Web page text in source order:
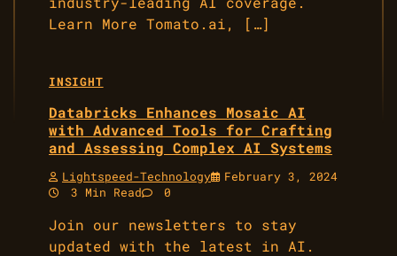
Learn More Tomato.ai, […]
INSIGHT
Databricks Enhances Mosaic AI
with Advanced Tools for Crafting
and Assessing Complex AI Systems
Lightspeed-Technology
February 3, 2024
3 Min Read
0
Join our newsletters to stay
updated with the latest in AI.